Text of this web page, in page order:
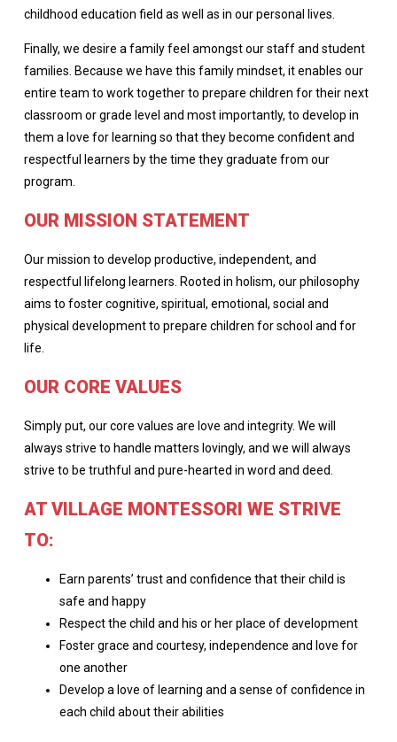
childhood education field as well as in our personal lives.
Finally, we desire a family feel amongst our staff and student
families. Because we have this family mindset, it enables our
entire team to work together to prepare children for their next
classroom or grade level and most importantly, to develop in
them a love for learning so that they become confident and
respectful learners by the time they graduate from our
program.
OUR MISSION STATEMENT
Our mission to develop productive, independent, and
respectful lifelong learners. Rooted in holism, our philosophy
aims to foster cognitive, spiritual, emotional, social and
physical development to prepare children for school and for
life.
OUR CORE VALUES
Simply put, our core values are love and integrity. We will
always strive to handle matters lovingly, and we will always
strive to be truthful and pure-hearted in word and deed.
AT VILLAGE MONTESSORI WE STRIVE
TO:
Earn parents’ trust and confidence that their child is
safe and happy
Respect the child and his or her place of development
Foster grace and courtesy, independence and love for
one another
Develop a love of learning and a sense of confidence in
each child about their abilities